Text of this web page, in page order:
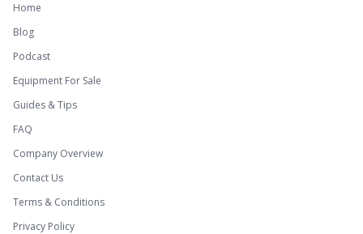
Home
Blog
Podcast
Equipment For Sale
Guides & Tips
FAQ
Company Overview
Contact Us
Terms & Conditions
Privacy Policy